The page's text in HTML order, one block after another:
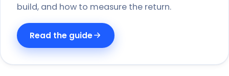
build, and how to measure the return.
Read the guide